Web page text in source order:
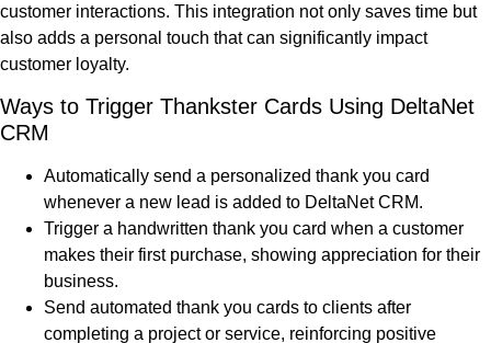
customer interactions. This integration not only saves time but
also adds a personal touch that can significantly impact
customer loyalty.
Ways to Trigger Thankster Cards Using DeltaNet
CRM
Automatically send a personalized thank you card
whenever a new lead is added to DeltaNet CRM.
Trigger a handwritten thank you card when a customer
makes their first purchase, showing appreciation for their
business.
Send automated thank you cards to clients after
completing a project or service, reinforcing positive